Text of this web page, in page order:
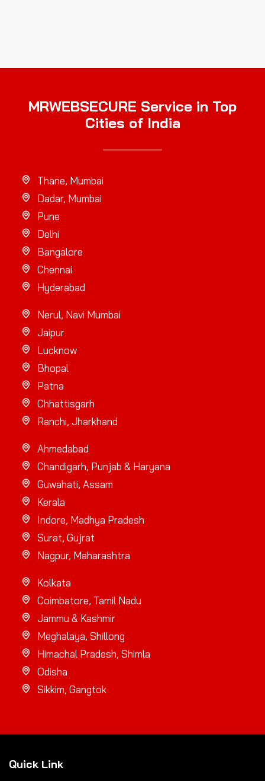
MRWEBSECURE Service in Top
Cities of India
Thane, Mumbai
Dadar, Mumbai
Pune
Delhi
Bangalore
Chennai
Hyderabad
Nerul, Navi Mumbai
Jaipur
Lucknow
Bhopal
Patna
Chhattisgarh
Ranchi, Jharkhand
Ahmedabad
Chandigarh, Punjab & Haryana
Guwahati, Assam
Kerala
Indore, Madhya Pradesh
Surat, Gujrat
Nagpur, Maharashtra
Kolkata
Coimbatore, Tamil Nadu
Jammu & Kashmir
Meghalaya, Shillong
Himachal Pradesh, Shimla
Odisha
Sikkim, Gangtok
Quick Link